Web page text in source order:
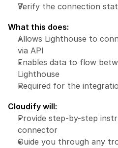
Verify the connection
What this does:
Allows Lighthouse to
via API
Enables data to flow
Lighthouse
Required for the
Cloudify will:
Provide step-by-step
connector
Guide you through any